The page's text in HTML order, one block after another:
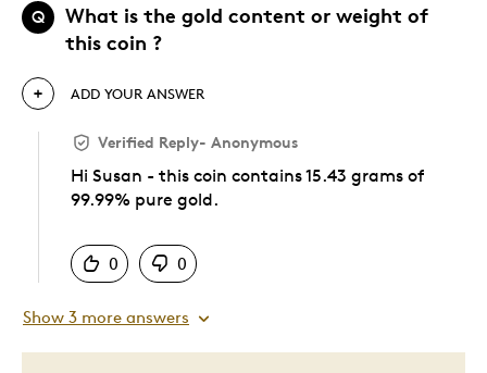
Q
What is the gold content or weight of
this coin ?
ADD YOUR ANSWER
Verified Reply- Anonymous
Hi Susan - this coin contains 15.43 grams of
99.99% pure gold.
0
0
Show 3 more answers